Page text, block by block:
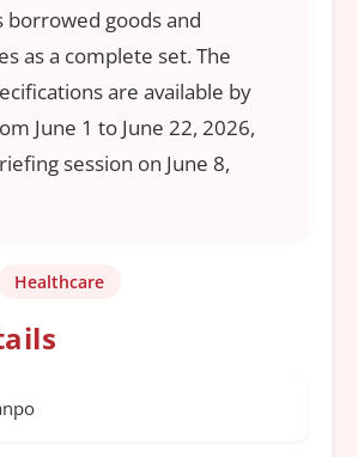
borrowed goods and
as a complete set. The
are available by
June 1 to June 22, 2026,
session on June 8,
Healthcare